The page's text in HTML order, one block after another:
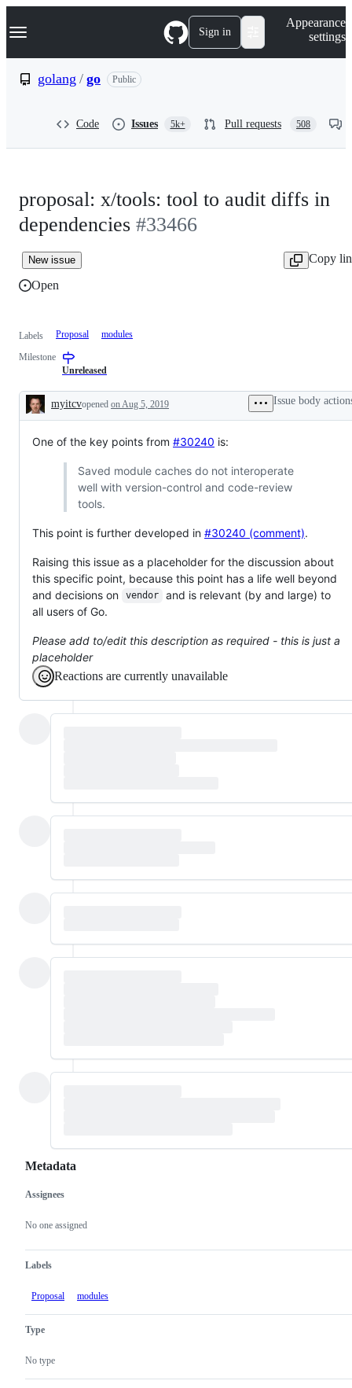
k
p
Navigation Menu Sign in
Appearance
settings
golang / go Public
Code Issues 5k+ Pull requests 508
proposal: x/tools: tool to audit diffs in
dependencies #33466
New issue
Copy
Open
Labels Proposal modules
Milestone
Unreleased
Description
myitcvopened on Aug 5, 2019 Issue body
One of the key points from #30240 is:
Saved module caches do not interoperate
well with version-control and code-review
tools.
This point is further developed in #30240 (comment).
Raising this issue as a placeholder for the discussion about
this specific point, because this point has a life well beyond
and decisions on
vendor
and is relevant (by and large) to
all users of Go.
Please add to/edit this description as required - this is just a
placeholder
Reactions are currently unavailable
Metadata
Metadata
Assignees
No one assigned
Labels
Proposal modules
Type
No type
Issue
actions